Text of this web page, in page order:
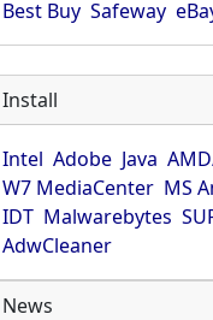
Best Buy Safeway
Install
Intel Adobe Java
W7 MediaCenter MS
IDT Malwarebytes
AdwCleaner
News